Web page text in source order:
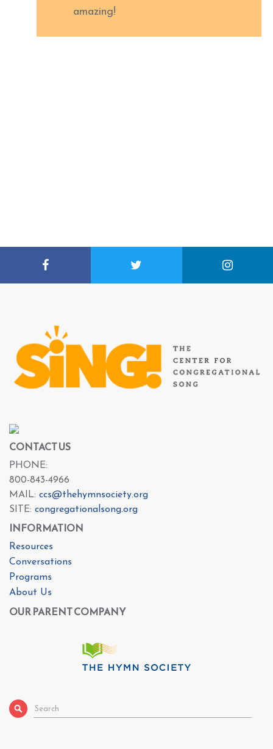
amazing!
CONTACT US
PHONE:
800-843-4966
MAIL: ccs@thehymnsociety.org
SITE: congregationalsong.org
INFORMATION
Resources
Conversations
Programs
About Us
OUR PARENT COMPANY